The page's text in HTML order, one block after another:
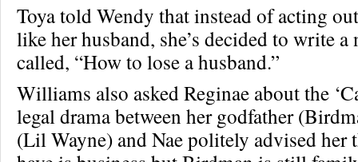
Toya told Wendy that instead of acting
like her husband, she’s decided to write a
called, “How to lose a husband.”
Williams also asked Reginae about the
legal drama between her godfather
(Lil Wayne) and Nae politely advised her